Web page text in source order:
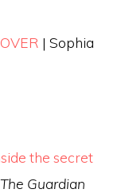
| Sophia
the secret
The Guardian